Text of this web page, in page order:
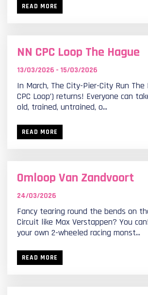
READ MORE
NN CPC Loop The Hague
13/03/2026 - 15/03/2026
In March, The City-Pier-City Run The
CPC Loop’) returns! Everyone can
old, trained, untrained, o...
READ MORE
Omloop Van Zandvoort
24/03/2026
Fancy tearing round the bends on
Circuit like Max Verstappen? You
your own 2-wheeled racing monst...
READ MORE